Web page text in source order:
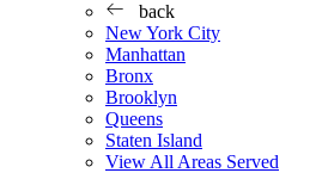
back
New York City
Manhattan
Bronx
Brooklyn
Queens
Staten Island
View All Areas Served